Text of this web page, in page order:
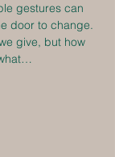
gestures can
door to change.
give, but how